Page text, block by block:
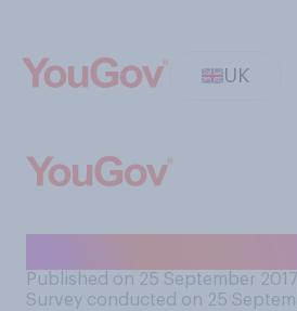
UK
Published on 25 September 2017
Survey conducted on 25